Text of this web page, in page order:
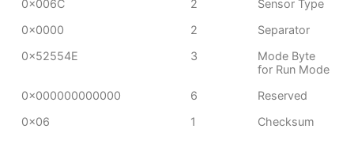
0x006C 2
Sensor Type
0x0000
2
Separator
0x52554E
3
Mode Byte
for Run Mode
0x000000000000
6
Reserved
0x06
1 Checksum